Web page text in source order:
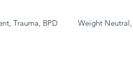
Trauma, BPD Weight